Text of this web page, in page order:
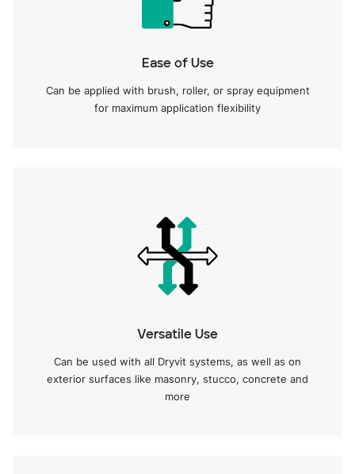
Ease of Use
Can be applied with brush, roller, or spray equipment
for maximum application flexibility
Versatile Use
Can be used with all Dryvit systems, as well as on
exterior surfaces like masonry, stucco, concrete and
more